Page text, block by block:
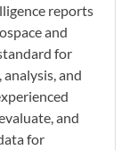
reports
and
for
and
and
for